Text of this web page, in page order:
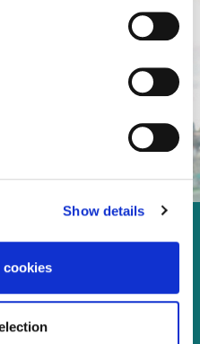
Show details
cookies
in your